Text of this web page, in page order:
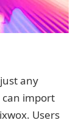
any
can import
Users